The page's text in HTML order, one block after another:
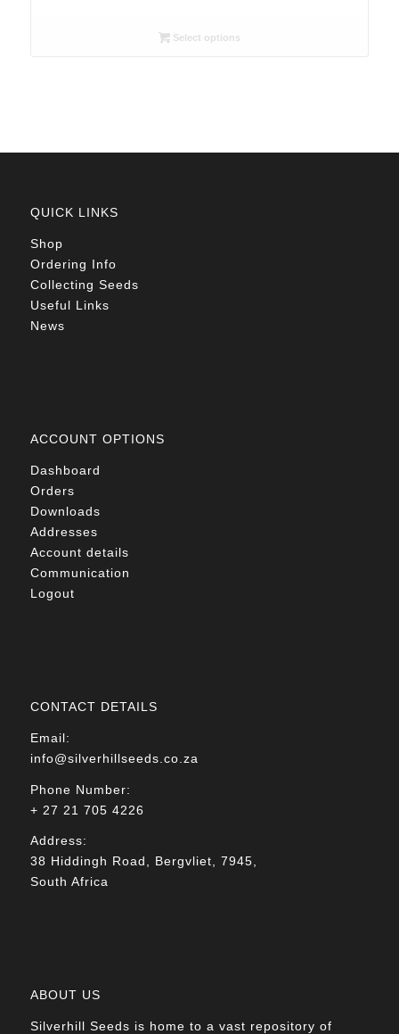
R26.00Select options
QUICK LINKS
Shop
Ordering Info
Collecting Seeds
Useful Links
News
ACCOUNT OPTIONS
Dashboard
Orders
Downloads
Addresses
Account details
Communication
Logout
CONTACT DETAILS
Email:
info@silverhillseeds.co.za
Phone Number:
+ 27 21 705 4226
Address:
38 Hiddingh Road, Bergvliet, 7945,
South Africa
ABOUT US
Silverhill Seeds is home to a vast repository of